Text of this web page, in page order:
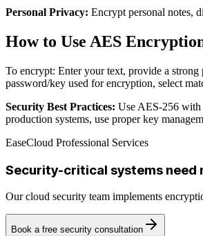
Personal Privacy: Encrypt personal notes,
How to Use AES
To encrypt: Enter your text, provide a
password/key used for encryption, select
Security Best Practices: Use AES-256 with
production systems, use proper key
EaseCloud Professional Services
Security-critical systems need
Our cloud security team implements
Book a free security consultation